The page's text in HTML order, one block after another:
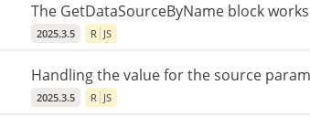
The GetDataSourceByName block
2025.3.5 R JS
Handling the value for the source
2025.3.5 R JS